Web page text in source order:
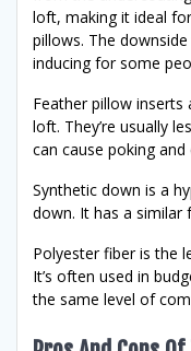
loft, making it ideal
pillows. The
inducing for some
Feather pillow inserts
loft. They’re usually
can cause poking
Synthetic down is a
down. It has a similar
Polyester fiber is the
It’s often used in
the same level of